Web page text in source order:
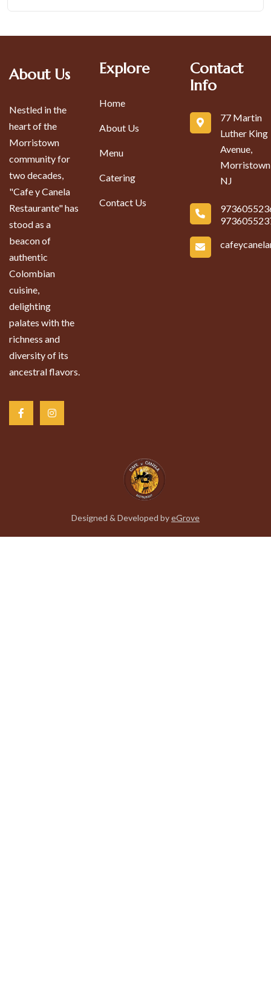
About Us
Nestled in the
heart of the
Morristown
community for
two decades,
"Cafe y Canela
Restaurante" has
stood as a
beacon of
authentic
Colombian
cuisine,
delighting
palates with the
richness and
diversity of its
ancestral flavors.
Explore
Home
About Us
Menu
Catering
Contact Us
Contact
Info
77 Martin
Luther King
Avenue,
NJ
Designed & Developed byeGrove